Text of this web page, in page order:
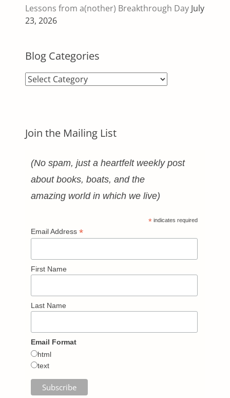
Lessons from a(nother) Breakthrough Day July
23, 2026
Blog Categories
Blog
Join the Mailing List
(No spam, just a heartfelt weekly post
about books, boats, and the
amazing world in which we live)
* indicates required
Email Address *
First Name
Last Name
Email Format
html
text